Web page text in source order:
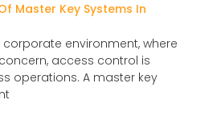
Master Key Systems In
environment, where
access control is
operations. A master key